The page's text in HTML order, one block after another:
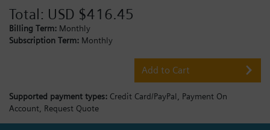
Total: USD $416.45
Billing Term: Monthly
Subscription Term: Monthly
Add to Cart
Supported payment types: Credit Card/PayPal,
Payment On
Account,
Request Quote